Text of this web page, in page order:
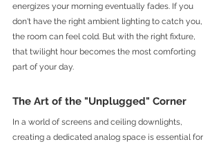
energizes your morning eventually fades. If you
don't have the right ambient lighting to catch you,
the room can feel cold. But with the right fixture,
that twilight hour becomes the most comforting
part of your day.
The Art of the "Unplugged" Corner
In a world of screens and ceiling downlights,
creating a dedicated analog space is essential for